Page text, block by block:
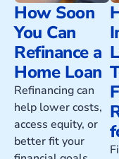
How Soon
You Can
Refinance a
Home Loan
Refinancing can
help lower costs,
access equity, or
better fit your